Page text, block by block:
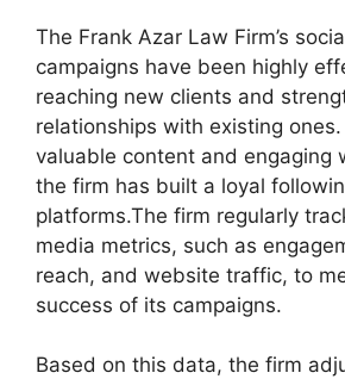
The Frank Azar Law Firm’s
campaigns have been highly
reaching new clients and
relationships with existing
valuable content and engaging
the firm has built a loyal
platforms.The firm regularly
media metrics, such as
reach, and website traffic, to
success of its campaigns.
Based on this data, the firm